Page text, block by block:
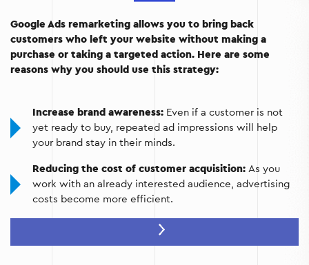
Google Ads remarketing allows you to bring back
customers who left your website without making a
purchase or taking a targeted action. Here are some
reasons why you should use this strategy:
Increase brand awareness: Even if a customer is not
yet ready to buy, repeated ad impressions will help
your brand stay in their minds.
Reducing the cost of customer acquisition: As you
work with an already interested audience, advertising
costs become more efficient.
Stimulating returns to the site: